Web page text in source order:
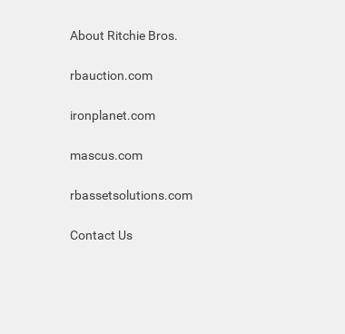
About Ritchie Bros.
rbauction.com
ironplanet.com
mascus.com
rbassetsolutions.com
Contact Us